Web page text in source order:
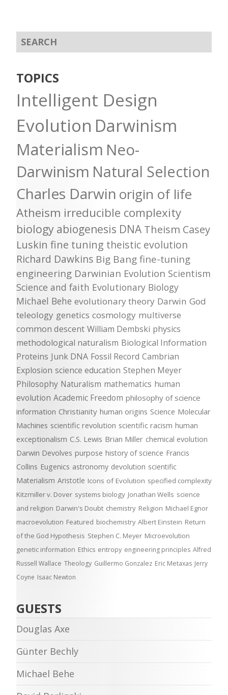
TOPICS
Intelligent Design
Evolution Darwinism
Materialism Neo-
Darwinism Natural Selection
Charles Darwin origin of life
Atheism irreducible complexity
biology abiogenesis DNA Theism Casey
Luskin fine tuning theistic evolution
Richard Dawkins Big Bang fine-tuning
engineering Darwinian Evolution Scientism
Science and faith Evolutionary Biology
Michael Behe evolutionary theory Darwin God
teleology genetics cosmology multiverse
common descent William Dembski physics
methodological naturalism Biological Information
Proteins Junk DNA Fossil Record Cambrian
Explosion science education Stephen Meyer
Philosophy Naturalism mathematics human
evolution Academic Freedom philosophy of science
information Christianity human origins Science Molecular
Machines scientific revolution scientific racism human
exceptionalism C.S. Lewis Brian Miller chemical evolution
Darwin Devolves purpose history of science Francis
Collins Eugenics astronomy devolution scientific
Materialism Aristotle Icons of Evolution specified complexity
Kitzmiller v. Dover systems biology Jonathan Wells science
and religion Darwin's Doubt chemistry Religion Michael Egnor
macroevolution Featured biochemistry Albert Einstein Return
of the God Hypothesis Stephen C. Meyer Microevolution
genetic information Ethics entropy engineering principles Alfred
Russell Wallace Theology Guillermo Gonzalez Eric Metaxas Jerry
Coyne Isaac Newton
GUESTS
Douglas Axe
Günter Bechly
Michael Behe